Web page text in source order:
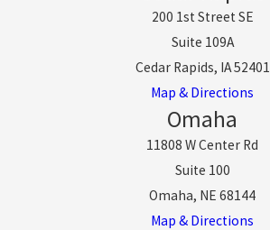
200 1st Street SE
Suite 109A
Cedar Rapids, IA 52401
Map & Directions
Omaha
11808 W Center Rd
Suite 100
Omaha, NE 68144
Map & Directions